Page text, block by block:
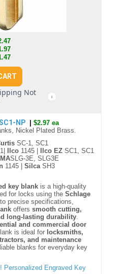
Not
i
NP
$2.97 ea
Nickel Plated Brass.
SC-1, SC1
Ilco 1145 | Ilco EZ SC1, SC1
SLG-3E, SLG3E
1145 | Silca SH3
key blank is a high-quality
for locks using the Schlage
precise specifications,
offers smooth cutting,
long-lasting durability.
and commercial door
is ideal for locksmiths,
and maintenance
blanks for everyday key
Personalized Engraved Key